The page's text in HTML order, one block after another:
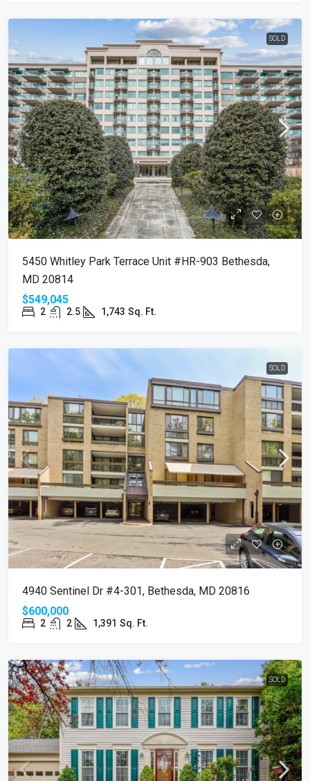
SOLD
5450 Whitley Park Terrace Unit #HR-903 Bethesda,
MD 20814
$549,045
2 2.5 1,743 Sq. Ft.
SOLD
4940 Sentinel Dr #4-301, Bethesda, MD 20816
$600,000
2 2 1,391 Sq. Ft.
SOLD